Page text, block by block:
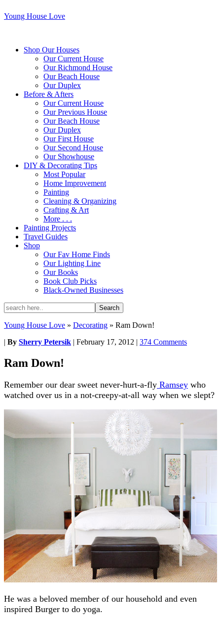
Young House Love
Shop Our Houses
Our Current House
Our Richmond House
Our Beach House
Our Duplex
Before & Afters
Our Current House
Our Previous House
Our Beach House
Our Duplex
Our First House
Our Second House
Our Showhouse
DIY & Decorating Tips
Most Popular
Home Improvement
Painting
Cleaning & Organizing
Crafting & Art
More . . .
Painting Projects
Travel Guides
Shop
Our Fav Home Finds
Our Lighting Line
Our Books
Book Club Picks
Black-Owned Businesses
Young House Love » Decorating » Ram Down!
| By Sherry Petersik | February 17, 2012 | 374 Comments
Ram Down!
Remember our dear sweet never-hurt-a-fly Ramsey who
watched over us in a not-creepy-at-all way when we slept?
He was a beloved member of our household and even
inspired Burger to do yoga.